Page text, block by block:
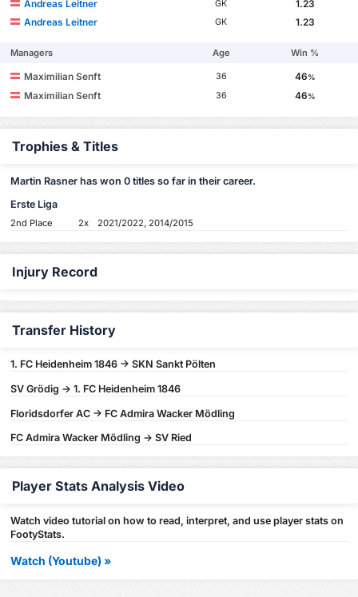
Andreas Leitner GK
1.23
Andreas Leitner
GK 1.23
Managers Age Win %
Maximilian Senft 36 46%
Maximilian Senft 36 46%
Trophies & Titles
Martin Rasner has won 0 titles so far in their career.
Erste Liga
2nd Place 2x 2021/2022, 2014/2015
Injury Record
Transfer History
1. FC Heidenheim 1846 -> SKN Sankt Pölten
SV Grödig -> 1. FC Heidenheim 1846
Floridsdorfer AC -> FC Admira Wacker Mödling
FC Admira Wacker Mödling -> SV Ried
Player Stats Analysis Video
Watch video tutorial on how to read, interpret, and use player stats on
FootyStats.
Watch (Youtube) »